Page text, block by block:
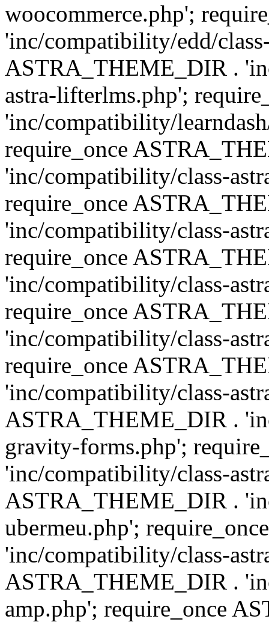
woocommerce.php';
'inc/compatibility/edd/
ASTRA_THEME_DIR .
astra-lifterlms.php';
'inc/compatibility/
require_once
'inc/compatibility/class-
require_once
'inc/compatibility/class-
require_once
'inc/compatibility/class-
require_once
'inc/compatibility/class-
require_once
'inc/compatibility/class-
ASTRA_THEME_DIR .
gravity-forms.php';
'inc/compatibility/class-
ASTRA_THEME_DIR .
ubermeu.php';
'inc/compatibility/class-
ASTRA_THEME_DIR .
amp.php'; require_once